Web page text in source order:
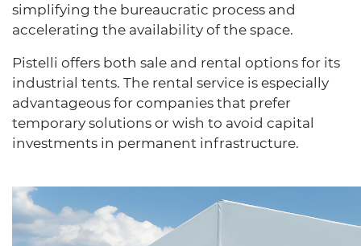
simplifying the bureaucratic process and
accelerating the availability of the space.
Pistelli offers both sale and rental options for its
industrial tents. The rental service is especially
advantageous for companies that prefer
temporary solutions or wish to avoid capital
investments in permanent infrastructure.